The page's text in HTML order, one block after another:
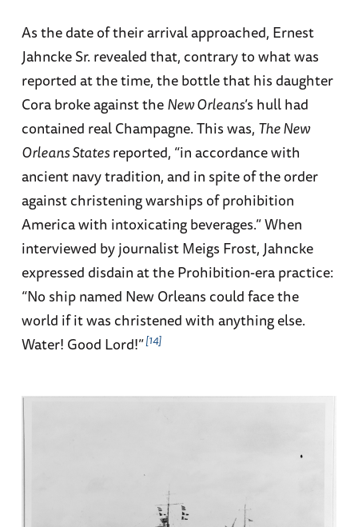
As the date of their arrival approached, Ernest
Jahncke Sr. revealed that, contrary to what was
reported at the time, the bottle that his daughter
Cora broke against theNew Orleans’s hull had
contained real Champagne. This was, The New
Orleans Statesreported, “in accordance with
ancient navy tradition, and in spite of the order
against christening warships of prohibition
America with intoxicating beverages.” When
interviewed by journalist Meigs Frost, Jahncke
expressed disdain at the Prohibition-era practice:
“No ship named New Orleans could face the
world if it was christened with anything else.
Water! Good Lord!” 14